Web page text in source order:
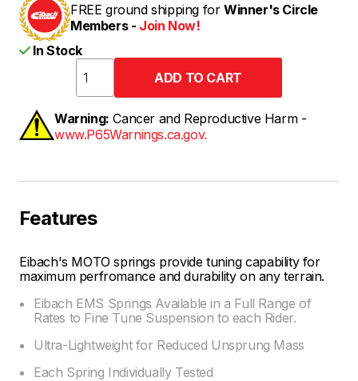
FREE ground shipping for Winner's Circle
Members - Join Now!
In Stock
Warning: Cancer and Reproductive Harm -
www.P65Warnings.ca.gov.
Features
Eibach's MOTO springs provide tuning capability for
maximum perfromance and durability on any terrain.
Eibach EMS Springs Available in a Full Range of
Rates to Fine Tune Suspension to each Rider.
Ultra-Lightweight for Reduced Unsprung Mass
Each Spring Individually Tested